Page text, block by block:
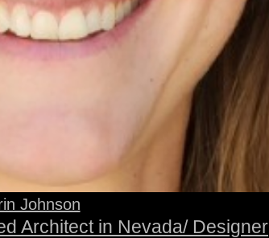
Johnson
Architect in Nevada/ Designer